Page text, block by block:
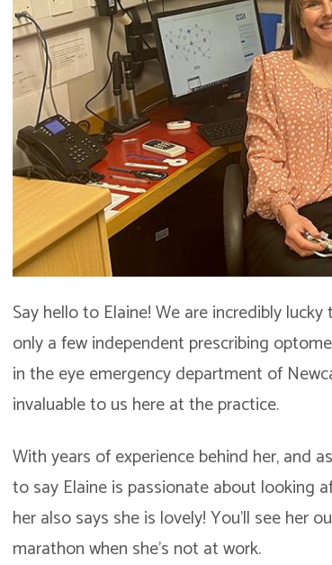
Say hello to Elaine! We are incredibly
only a few independent prescribing
in the eye emergency department of
invaluable to us here at the practice.
With years of experience behind her, and
to say Elaine is passionate about looking
her also says she is lovely! You’ll see her
marathon when she’s not at work.